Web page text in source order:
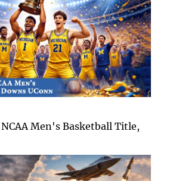
Men's Basketball Title,